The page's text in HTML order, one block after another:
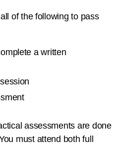
of the following to pass
a written
assessments are done
must attend both full